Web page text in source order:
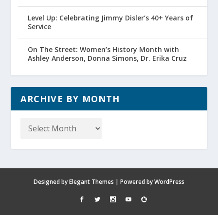
Level Up: Celebrating Jimmy Disler’s 40+ Years of
Service
On The Street: Women’s History Month with
Ashley Anderson, Donna Simons, Dr. Erika Cruz
ARCHIVE BY MONTH
Designed byElegant Themes | Powered byWordPress